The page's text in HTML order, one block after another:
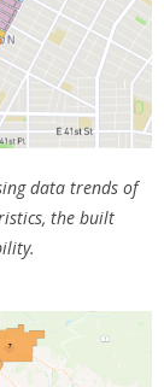
data trends of
the built